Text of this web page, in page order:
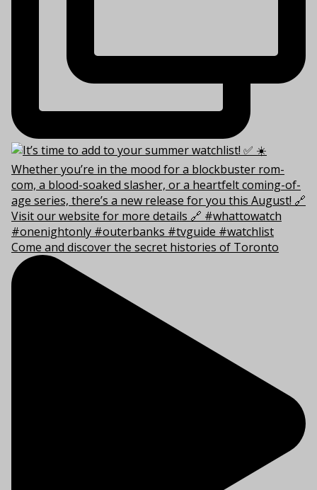
Come and discover the secret histories of Toronto